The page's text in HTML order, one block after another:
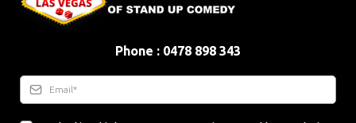
Phone : 0478 898 343